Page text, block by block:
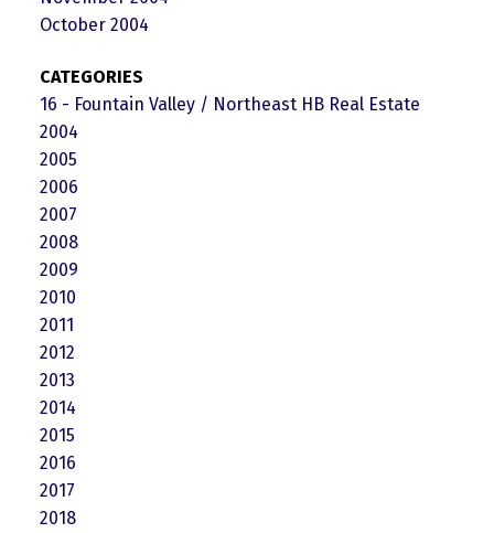
October 2004
CATEGORIES
16 - Fountain Valley / Northeast HB Real Estate
2004
2005
2006
2007
2008
2009
2010
2011
2012
2013
2014
2015
2016
2017
2018